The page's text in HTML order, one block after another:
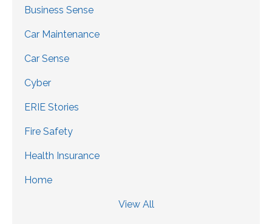
Business Sense
Car Maintenance
Car Sense
Cyber
ERIE Stories
Fire Safety
Health Insurance
Home
View All